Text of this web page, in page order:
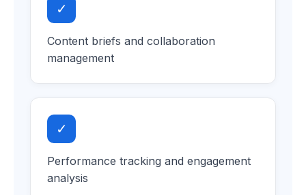
✓
Content briefs and collaboration
management
✓
Performance tracking and engagement
analysis